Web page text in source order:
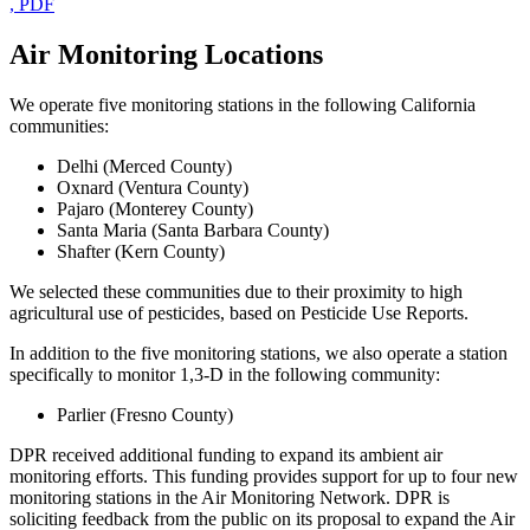
, PDF
Air Monitoring Locations
We operate five monitoring stations in the following California
communities:
Delhi (Merced County)
Oxnard (Ventura County)
Pajaro (Monterey County)
Santa Maria (Santa Barbara County)
Shafter (Kern County)
We selected these communities due to their proximity to high
agricultural use of pesticides, based on Pesticide Use Reports.
In addition to the five monitoring stations, we also operate a station
specifically to monitor 1,3-D in the following community:
Parlier (Fresno County)
DPR received additional funding to expand its ambient air
monitoring efforts. This funding provides support for up to four new
monitoring stations in the Air Monitoring Network. DPR is
soliciting feedback from the public on its proposal to expand the Air